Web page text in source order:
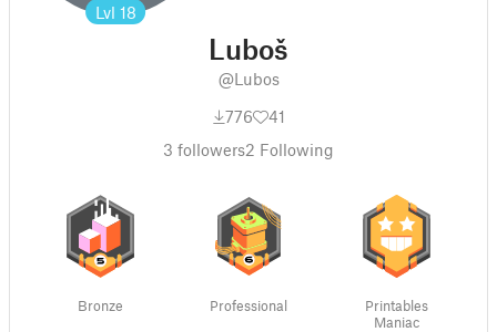
Lvl 18
Luboš
@Lubos
776
41
3 followers2 Following
Bronze Professional
Printables
Maniac